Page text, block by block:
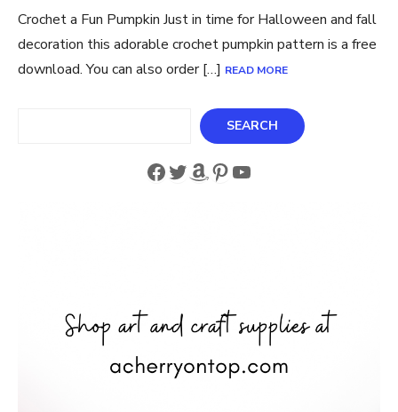
Crochet a Fun Pumpkin Just in time for Halloween and fall
decoration this adorable crochet pumpkin pattern is a free
download. You can also order […] READ MORE
SEARCH
Facebook
Twitter
Amazon
Pinterest
YouTube